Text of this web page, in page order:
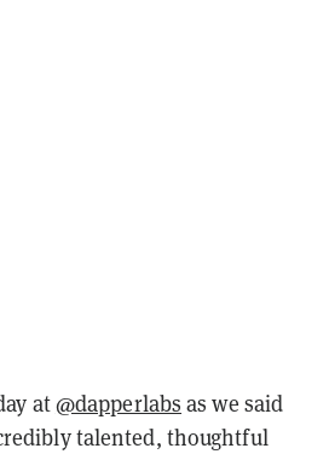
at@dapperlabs as we said
talented, thoughtful